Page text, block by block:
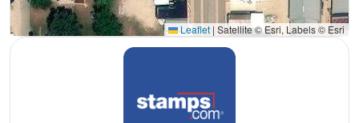
Leaflet | Satellite © Esri, Labels © Esri